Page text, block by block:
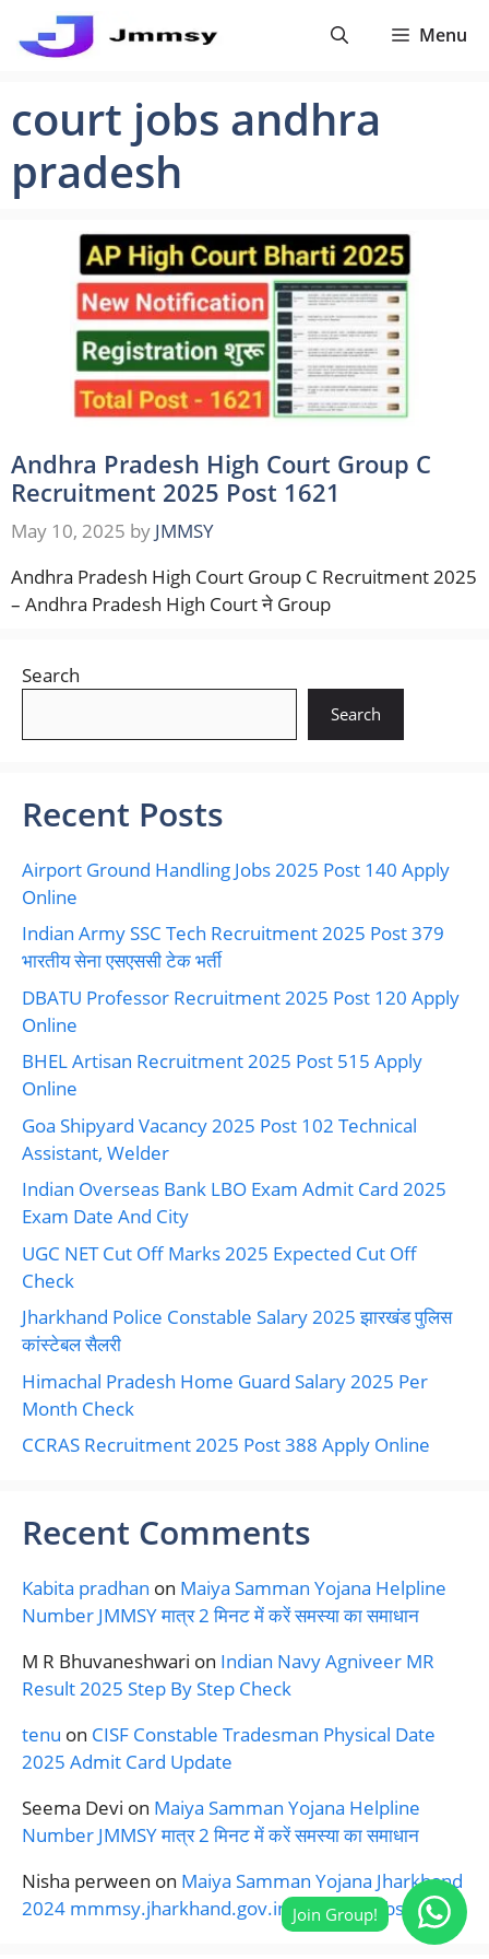
Menu
court jobs andhra
pradesh
Andhra Pradesh High Court Group C
Recruitment 2025 Post 1621
May 10, 2025 by JMMSY
Andhra Pradesh High Court Group C Recruitment 2025
– Andhra Pradesh High Court ने Group
Search
Search
Recent Posts
Airport Ground Handling Jobs 2025 Post 140 Apply
Online
Indian Army SSC Tech Recruitment 2025 Post 379
भारतीय सेना एसएससी टेक भर्ती
DBATU Professor Recruitment 2025 Post 120 Apply
Online
BHEL Artisan Recruitment 2025 Post 515 Apply
Online
Goa Shipyard Vacancy 2025 Post 102 Technical
Assistant, Welder
Indian Overseas Bank LBO Exam Admit Card 2025
Exam Date And City
UGC NET Cut Off Marks 2025 Expected Cut Off
Check
Jharkhand Police Constable Salary 2025 झारखंड पुलिस
कांस्टेबल सैलरी
Himachal Pradesh Home Guard Salary 2025 Per
Month Check
CCRAS Recruitment 2025 Post 388 Apply Online
Recent Comments
Kabita pradhan on Maiya Samman Yojana Helpline
Number JMMSY मात्र 2 मिनट में करें समस्या का समाधान
M R Bhuvaneshwari on Indian Navy Agniveer MR
Result 2025 Step By Step Check
tenu on CISF Constable Tradesman Physical Date
2025 Admit Card Update
Seema Devi on Maiya Samman Yojana Helpline
Number JMMSY मात्र 2 मिनट में करें समस्या का समाधान
Nisha perween on Maiya Samman Yojana Jharkhand
2024 mmmsy.jharkhand.gov.in Official Website